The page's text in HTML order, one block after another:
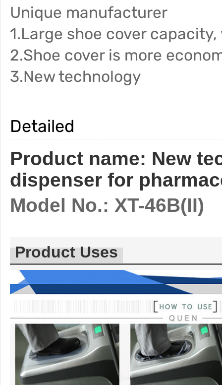
Unique manufacturer
1.Large shoe cover
2.Shoe cover is more
3.New technology
Detailed
Product name: New
dispenser for
Model No.: XT-46B(II)
Product Uses